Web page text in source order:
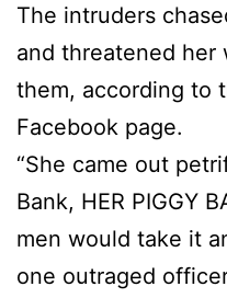
The intruders
and threatened her
them, according to
Facebook page.
“She came out
Bank, HER PIGGY
men would take it
one outraged